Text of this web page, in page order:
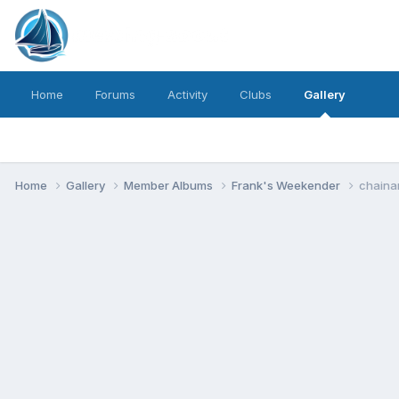
Home Forums Activity Clubs Gallery
Home Gallery Member Albums Frank's Weekender